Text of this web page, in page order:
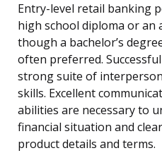
Entry-level retail banking
high school diploma or an
though a bachelor’s
often preferred.
strong suite of
skills. Excellent
abilities are necessary to
financial situation and
product details and terms.